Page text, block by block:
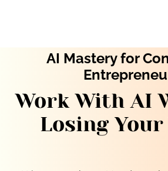
AI Mastery for
Work With AI
Losing Your